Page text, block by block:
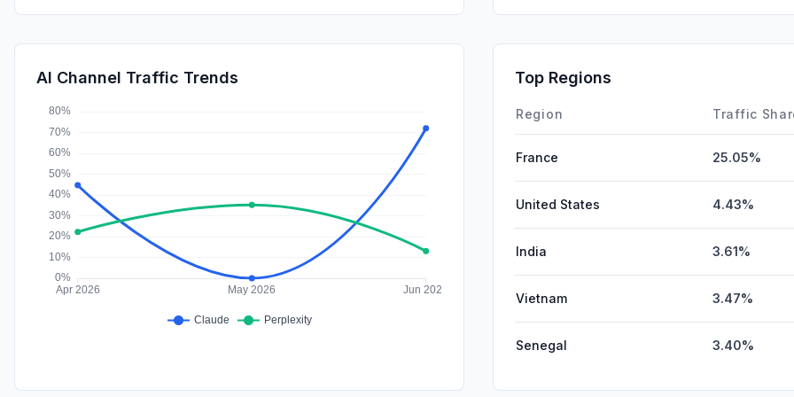
Affiliate
AI Channel Traffic Trends Top Regions
Region Traffic
France 25.05%
United States 4.43%
India 3.61%
Vietnam 3.47%
Senegal 3.40%